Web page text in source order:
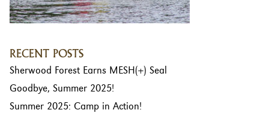
RECENT POSTS
Sherwood Forest Earns MESH(+) Seal
Goodbye, Summer 2025!
Summer 2025: Camp in Action!